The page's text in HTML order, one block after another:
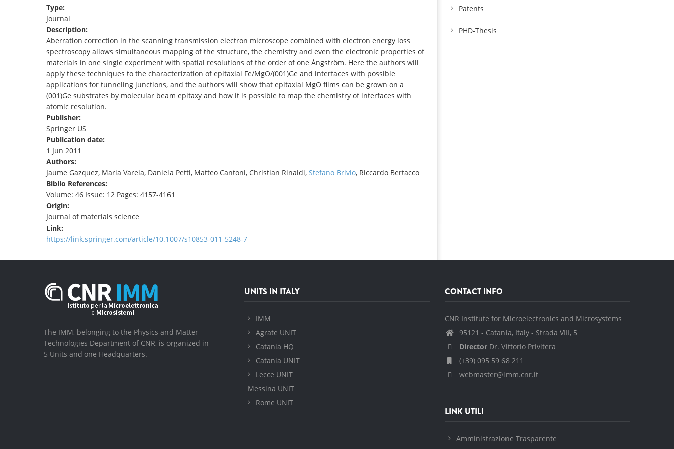
Type:
Journal
Description:
Aberration correction in the scanning transmission electron microscope combined with electron energy loss
spectroscopy allows simultaneous mapping of the structure, the chemistry and even the electronic properties of
materials in one single experiment with spatial resolutions of the order of one Ångström. Here the authors will
apply these techniques to the characterization of epitaxial Fe/MgO/(001)Ge and interfaces with possible
applications for tunneling junctions, and the authors will show that epitaxial MgO films can be grown on a
(001)Ge substrates by molecular beam epitaxy and how it is possible to map the chemistry of interfaces with
atomic resolution.
Publisher:
Springer US
Publication date:
1 Jun 2011
Authors:
Jaume Gazquez, Maria Varela, Daniela Petti, Matteo Cantoni, Christian Rinaldi, Stefano Brivio, Riccardo Bertacco
Biblio References:
Volume: 46 Issue: 12 Pages: 4157-4161
Origin:
Journal of materials science
Link:
https://link.springer.com/article/10.1007/s10853-011-5248-7
Patents
PHD-Thesis
The IMM, belonging to the Physics and Matter
Technologies Department of CNR, is organized in
5 Units and one Headquarters.
UNITS IN ITALY
IMM
Agrate UNIT
Catania HQ
Catania UNIT
Lecce UNIT
Messina UNIT
Rome UNIT
CONTACT INFO
CNR Institute for Microelectronics and Microsystems
95121 - Catania, Italy - Strada VIII, 5
DirectorDr. Vittorio Privitera
(+39) 095 59 68 211
webmaster@imm.cnr.it
LINK UTILI
Amministrazione Trasparente